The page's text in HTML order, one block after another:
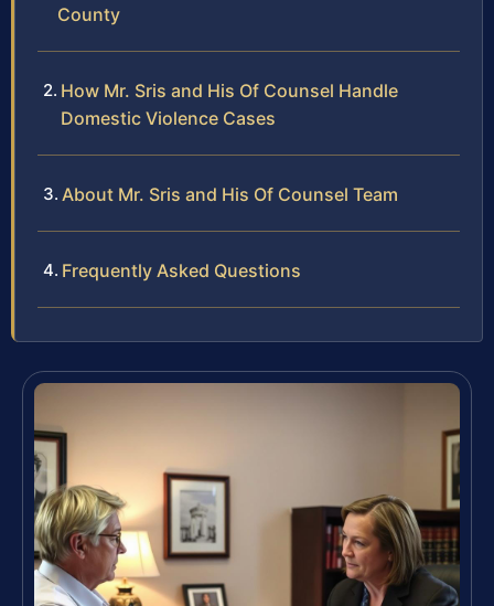
County
How Mr. Sris and His Of Counsel Handle
Domestic Violence Cases
About Mr. Sris and His Of Counsel Team
Frequently Asked Questions